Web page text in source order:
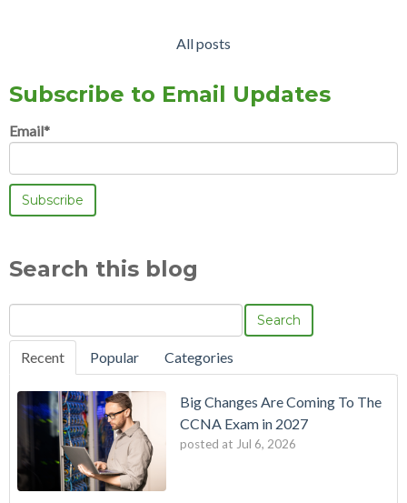
All posts
Subscribe to Email Updates
Email*
Search this blog
Search
Recent Popular Categories
Big Changes Are Coming To The
CCNA Exam in 2027
posted at Jul 6, 2026